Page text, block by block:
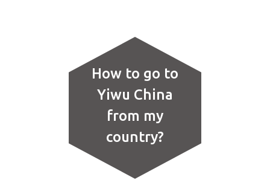
How to go to
Yiwu China
from my
country?